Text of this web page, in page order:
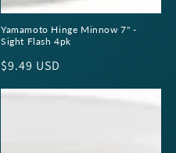
Yamamoto Hinge Minnow 7" -
Sight Flash 4pk
Regular
$9.49 USD